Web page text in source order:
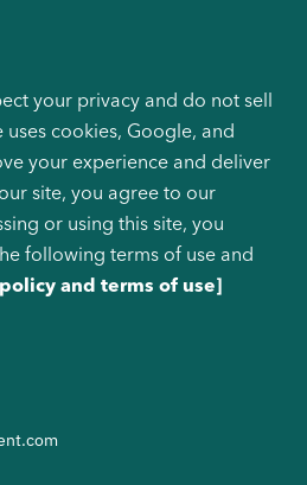
your privacy and do not sell
cookies, Google, and
your experience and deliver
site, you agree to our
or using this site, you
following terms of use and
and terms of use]